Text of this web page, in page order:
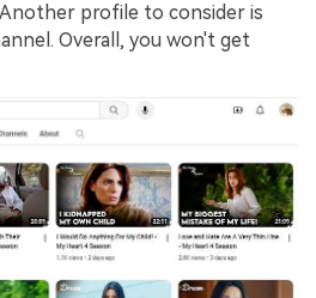
Another profile to consider is
Overall, you won't get